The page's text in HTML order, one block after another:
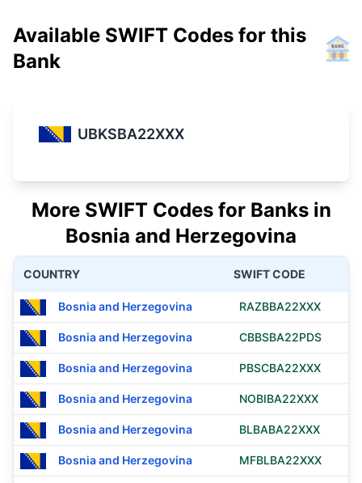
Available SWIFT Codes for this
Bank
UBKSBA22XXX
More SWIFT Codes for Banks in
Bosnia and Herzegovina
COUNTRY SWIFT CODE
Bosnia and Herzegovina RAZBBA22XXX
Bosnia and Herzegovina CBBSBA22PDS
Bosnia and Herzegovina PBSCBA22XXX
Bosnia and Herzegovina NOBIBA22XXX
Bosnia and Herzegovina BLBABA22XXX
Bosnia and Herzegovina MFBLBA22XXX